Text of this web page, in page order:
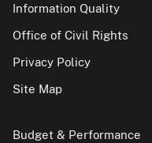
Information Quality
Office of Civil Rights
Privacy Policy
Site Map
Budget & Performance